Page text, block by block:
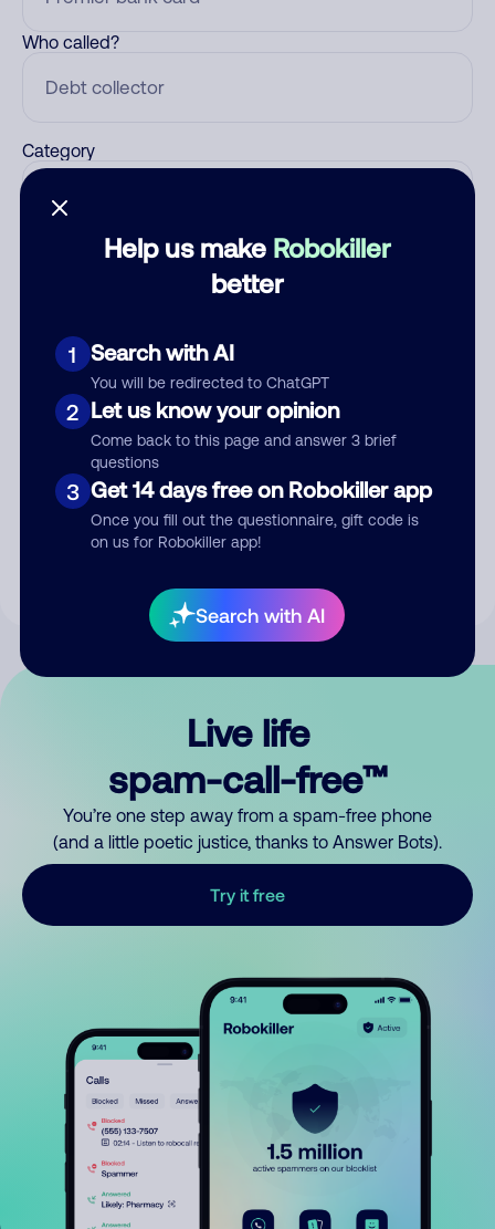
Help us make Robokiller
better
1 Search with AI
You will be redirected to ChatGPT
2 Let us know your opinion
Come back to this page and answer 3 brief
questions
3 Get 14 days free on Robokiller app
Once you fill out the questionnaire, gift code is
on us for Robokiller app!
Search with AI
Who called?
Category
Submit Comment
By submitting a comment, you give us permission to publish
Live life
spam-call-free™
You’re one step away from a spam-free phone
(and a little poetic justice, thanks to Answer Bots).
Try it free